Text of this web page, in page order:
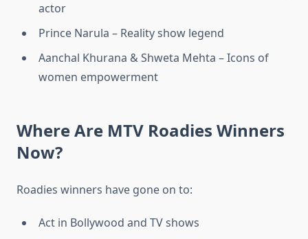
actor
Prince Narula – Reality show legend
Aanchal Khurana & Shweta Mehta – Icons of
women empowerment
Where Are MTV Roadies Winners
Now?
Roadies winners have gone on to:
Act in Bollywood and TV shows